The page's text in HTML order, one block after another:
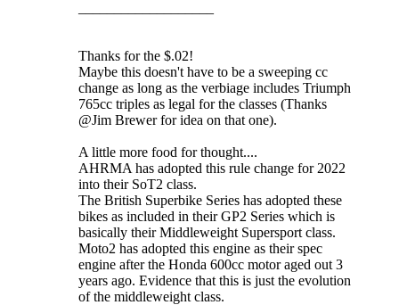
Thanks for the $.02!
Maybe this doesn't have to be a sweeping cc
change as long as the verbiage includes Triumph
765cc triples as legal for the classes (Thanks
@Jim Brewer for idea on that one).
A little more food for thought....
AHRMA has adopted this rule change for 2022
into their SoT2 class.
The British Superbike Series has adopted these
bikes as included in their GP2 Series which is
basically their Middleweight Supersport class.
Moto2 has adopted this engine as their spec
engine after the Honda 600cc motor aged out 3
years ago. Evidence that this is just the evolution
of the middleweight class.